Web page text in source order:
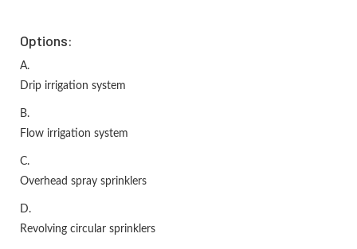
Options:
A.
Drip irrigation system
B.
Flow irrigation system
C.
Overhead spray sprinklers
D.
Revolving circular sprinklers